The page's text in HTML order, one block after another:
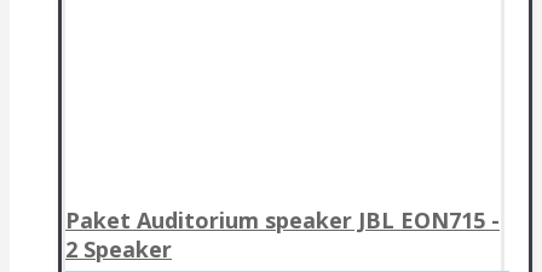
Paket Auditorium speaker JBL EON715 -
2 Speaker